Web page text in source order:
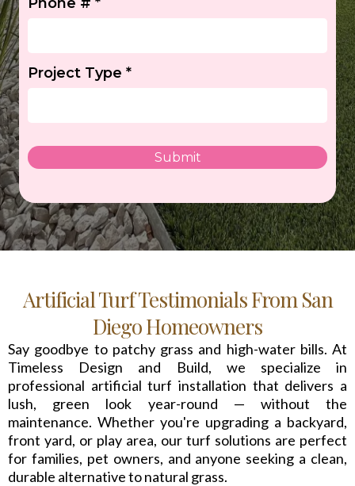
Project Type *
Submit
Artificial Turf Testimonials From San
Diego Homeowners
Say goodbye to patchy grass and high-water bills. At
Timeless Design and Build, we specialize in
professional artificial turf installation that delivers a
lush, green look year-round — without the
maintenance. Whether you're upgrading a backyard,
front yard, or play area, our turf solutions are perfect
for families, pet owners, and anyone seeking a clean,
durable alternative to natural grass.